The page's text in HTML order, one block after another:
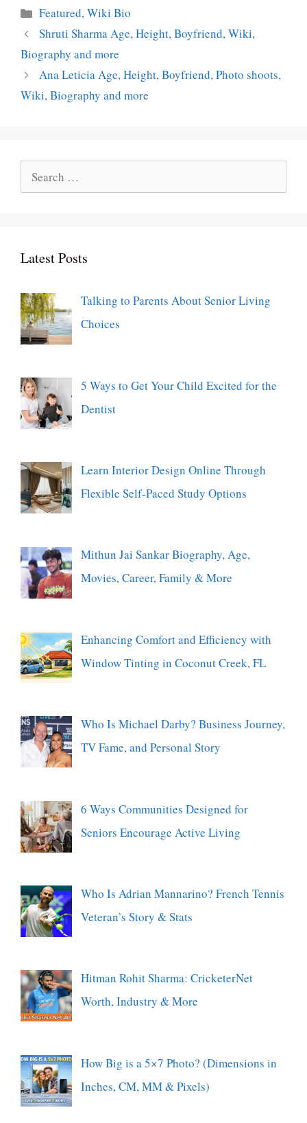
Categories
Featured,Wiki Bio
Shruti Sharma Age, Height, Boyfriend, Wiki,
Biography and more
Ana Leticia Age, Height, Boyfriend, Photo shoots,
Wiki, Biography and more
Search
for:
Latest Posts
Talking to Parents About Senior Living
Choices
5 Ways to Get Your Child Excited for the
Dentist
Learn Interior Design Online Through
Flexible Self-Paced Study Options
Mithun Jai Sankar Biography, Age,
Movies, Career, Family & More
Enhancing Comfort and Efficiency with
Window Tinting in Coconut Creek, FL
Who Is Michael Darby? Business Journey,
TV Fame, and Personal Story
6 Ways Communities Designed for
Seniors Encourage Active Living
Who Is Adrian Mannarino? French Tennis
Veteran’s Story & Stats
Hitman Rohit Sharma: CricketerNet
Worth, Industry & More
How Big is a 5×7 Photo? (Dimensions in
Inches, CM, MM & Pixels)